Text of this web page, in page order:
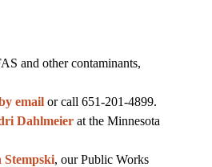
and other contaminants,
email or call 651-201-4899.
Dahlmeier at the Minnesota
Stempski, our Public Works